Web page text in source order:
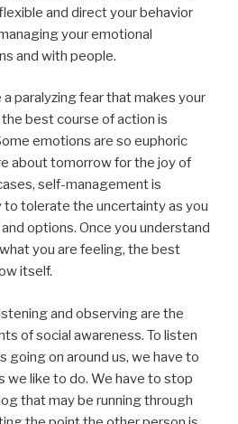
and direct your behavior
your emotional
and with people.
paralyzing fear that makes your
best course of action is
emotions are so euphoric
about tomorrow for the joy of
self-management is
to tolerate the uncertainty as you
options. Once you understand
you are feeling, the best
itself.
and observing are the
of social awareness. To listen
going on around us, we have to
we like to do. We have to stop
that may be running through